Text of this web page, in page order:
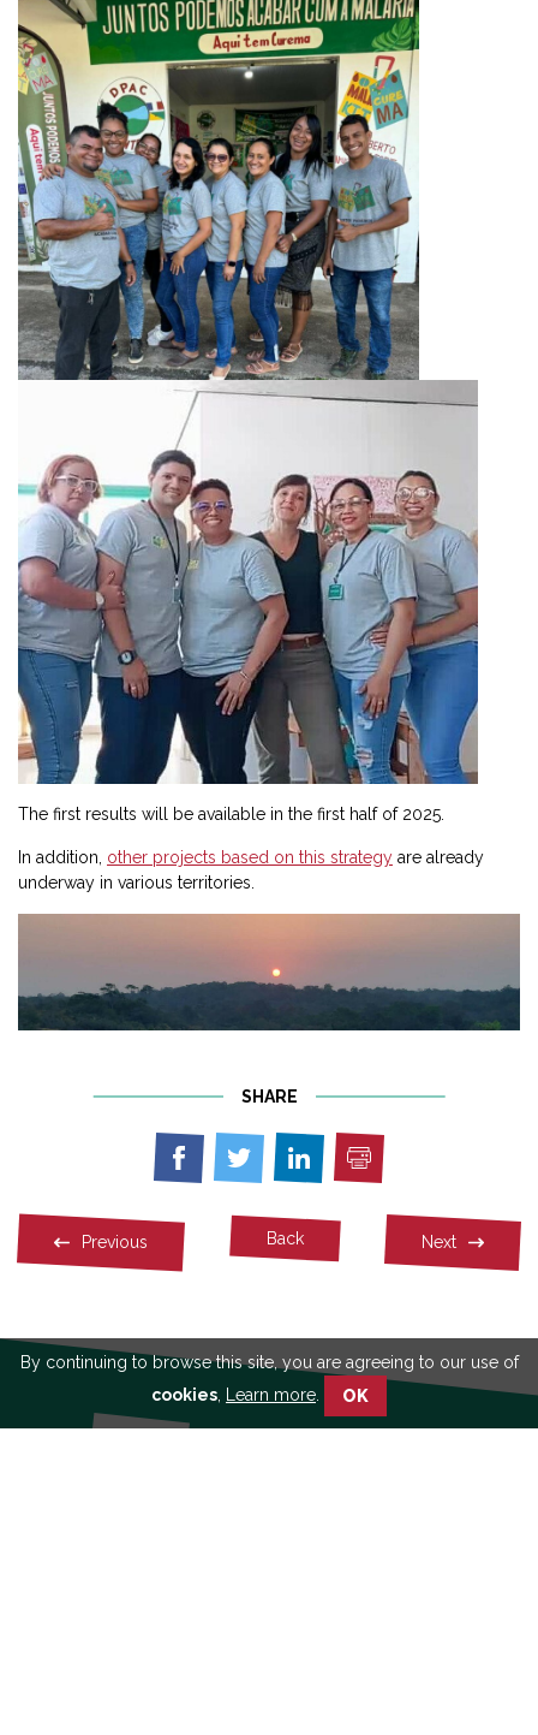
By continuing to browse this site, you are agreeing to our use of
cookies
Learn more OK
The first results will be available in the first half of 2025.
In addition, other projects based on this strategy are already
underway in various territories.
SHARE
Share
Facebook
Share
Twitter
Share
Linkedin
Print
Previous Back Next